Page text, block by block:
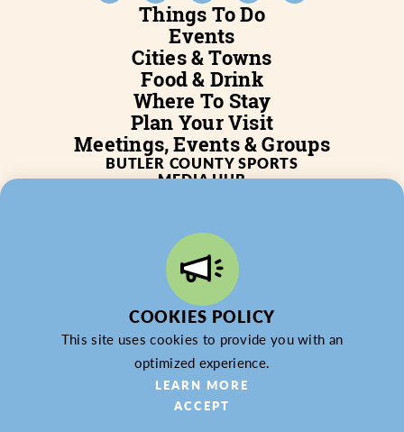
Things To Do
Events
Cities & Towns
Food & Drink
Where To Stay
Plan Your Visit
Meetings, Events & Groups
BUTLER COUNTY SPORTS
MEDIA HUB
BLOG
JOB POSTINGS
PARTNERSHIP
PRIVACY POLICY
PARTNER LOGIN
COOKIES POLICY
This site uses cookies to provide you with an
optimized experience.
LEARN MORE
ACCEPT